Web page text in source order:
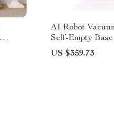
AI Robot
Self-Empty Base
US $359.73